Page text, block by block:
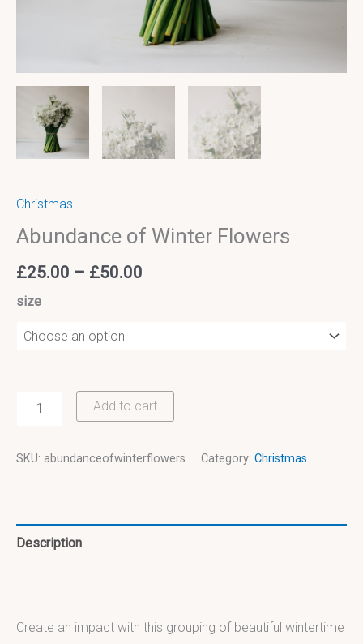
Christmas
Abundance of Winter Flowers
£25.00 – £50.00
size
Add to cart
SKU: abundanceofwinterflowers Category: Christmas
Description
Create an impact with this grouping of beautiful wintertime